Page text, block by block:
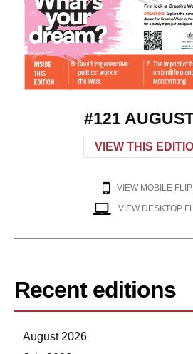
#121
VIEW THIS
VIEW MOBILE
VIEW DESKTOP
Recent editions
August 2026